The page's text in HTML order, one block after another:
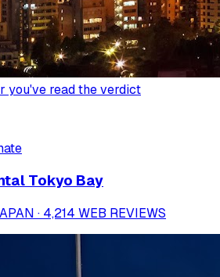
you've read the verdict
Tokyo Bay
· 4,214 WEB REVIEWS